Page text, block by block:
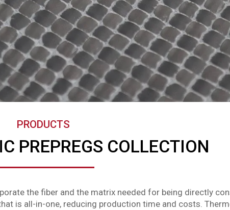
PRODUCTS
PREPREGS COLLECTION
the fiber and the matrix needed for being directly
is all-in-one, reducing production time and costs.